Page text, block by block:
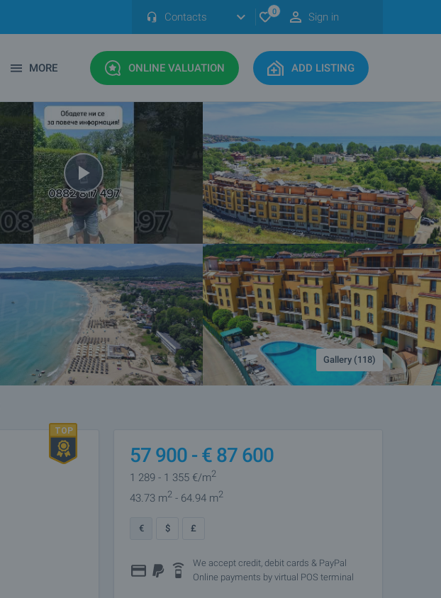
Contacts 0 Sign in
MORE ONLINE VALUATION ADD LISTING
Gallery (118)
57 900 - € 87 600
1 289 - 1 355 €/m2
43.73 m2 - 64.94 m2
€ $ £
We accept credit, debit cards & PayPal
Online payments by virtual POS terminal